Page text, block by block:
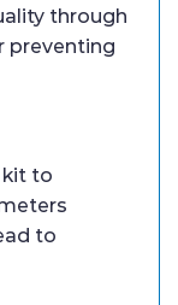
through
preventing
kit to
to